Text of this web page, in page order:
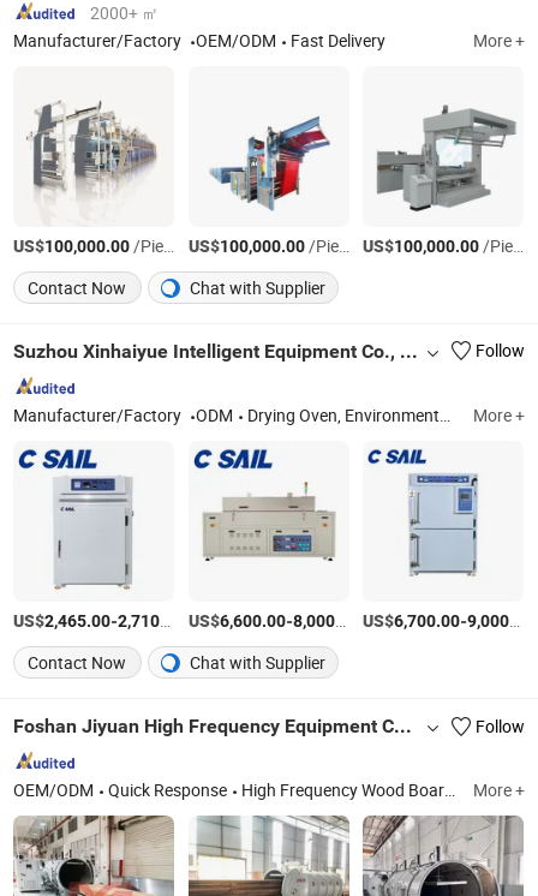
2000+ ㎡
Manufacturer/Factory
OEM/ODM Fast Delivery More +
US$100,000.00/Piece US$100,000.00/Piece US$100,000.00/Piece
Contact Now
Chat with Supplier
Suzhou Xinhaiyue Intelligent Equipment Co., Ltd. Follow
Manufacturer/Factory ODM Drying Oven, Environmental Test Chamber, Heater, Temperature Controller, Tunnel Oven, Test Chamber, Aging Test Chamber, Vacuum Oven More +
US$2,465.00-2,710.00 /Set
US$6,600.00-8,000.00 /Set
US$6,700.00-9,000.00
Contact Now
Chat with Supplier
Foshan Jiyuan High Frequency Equipment Co.,Ltd. Follow
OEM/ODM Quick Response High Frequency Wood Board Joining Machine, High Frequency Vacuum Wood Drying Machine, High Frequency Wood Bending Machine, High Frequency Wood Frame Assembly Machine, High Frequency Wood Laminating Machine, High Frequency Wood Welding Machine, High Frequency Generator More +